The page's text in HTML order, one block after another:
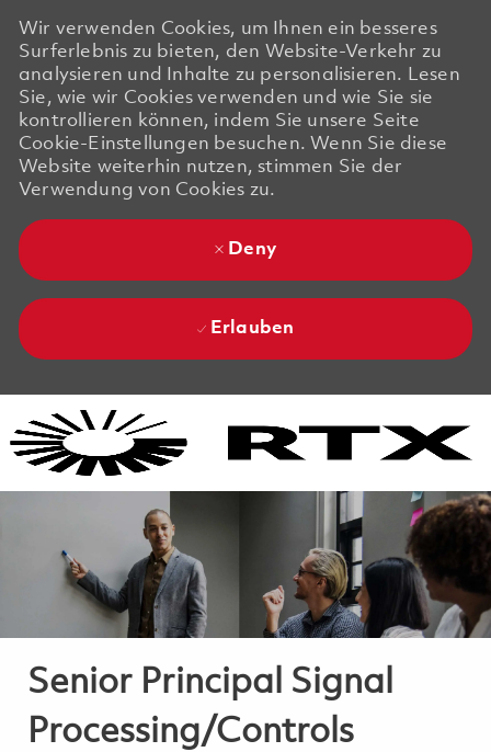
Wir verwenden Cookies, um Ihnen ein besseres
Surferlebnis zu bieten, den Website-Verkehr zu
analysieren und Inhalte zu personalisieren. Lesen
Sie, wie wir Cookies verwenden und wie Sie sie
kontrollieren können, indem Sie unsere Seite
Cookie-Einstellungen besuchen. Wenn Sie diese
Website weiterhin nutzen, stimmen Sie der
Verwendung von Cookies zu.
Deny
Erlauben
Senior Principal Signal
Processing/Controls